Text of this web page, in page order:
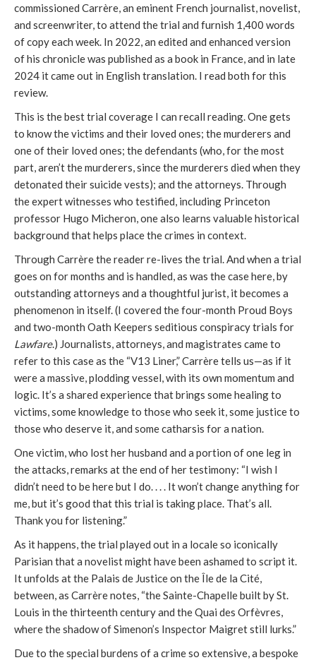
commissioned Carrère, an eminent French journalist, novelist,
and screenwriter, to attend the trial and furnish 1,400 words
of copy each week. In 2022, an edited and enhanced version
of his chronicle was published as a book in France, and in late
2024 it came out in English translation. I read both for this
review.
This is the best trial coverage I can recall reading. One gets
to know the victims and their loved ones; the murderers and
one of their loved ones; the defendants (who, for the most
part, aren’t the murderers, since the murderers died when they
detonated their suicide vests); and the attorneys. Through
the expert witnesses who testified, including Princeton
professor Hugo Micheron, one also learns valuable historical
background that helps place the crimes in context.
Through Carrère the reader re-lives the trial. And when a trial
goes on for months and is handled, as was the case here, by
outstanding attorneys and a thoughtful jurist, it becomes a
phenomenon in itself. (I covered the four-month Proud Boys
and two-month Oath Keepers seditious conspiracy trials for
Lawfare.) Journalists, attorneys, and magistrates came to
refer to this case as the “V13 Liner,” Carrère tells us—as if it
were a massive, plodding vessel, with its own momentum and
logic. It’s a shared experience that brings some healing to
victims, some knowledge to those who seek it, some justice to
those who deserve it, and some catharsis for a nation.
One victim, who lost her husband and a portion of one leg in
the attacks, remarks at the end of her testimony: “I wish I
didn’t need to be here but I do. . . . It won’t change anything for
me, but it’s good that this trial is taking place. That’s all.
Thank you for listening.”
As it happens, the trial played out in a locale so iconically
Parisian that a novelist might have been ashamed to script it.
It unfolds at the Palais de Justice on the Île de la Cité,
between, as Carrère notes, “the Sainte-Chapelle built by St.
Louis in the thirteenth century and the Quai des Orfèvres,
where the shadow of Simenon’s Inspector Maigret still lurks.”
Due to the special burdens of a crime so extensive, a bespoke